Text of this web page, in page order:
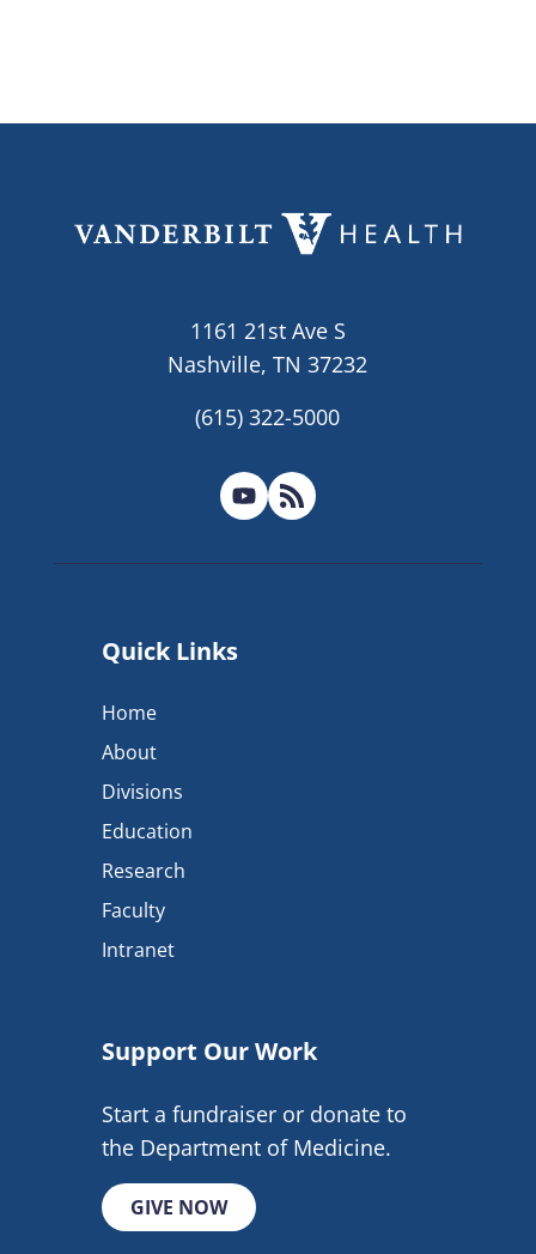
1161 21st Ave S
Nashville, TN 37232
(615) 322-5000
Quick Links
Home
About
Divisions
Education
Research
Faculty
Intranet
Support Our Work
Start a fundraiser or donate to
the Department of Medicine.
GIVE NOW